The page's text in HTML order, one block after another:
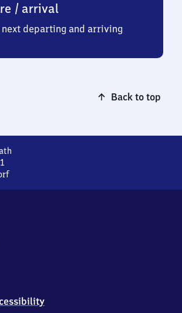
/ arrival
departing and arriving
Back to top
Düsseldorf-